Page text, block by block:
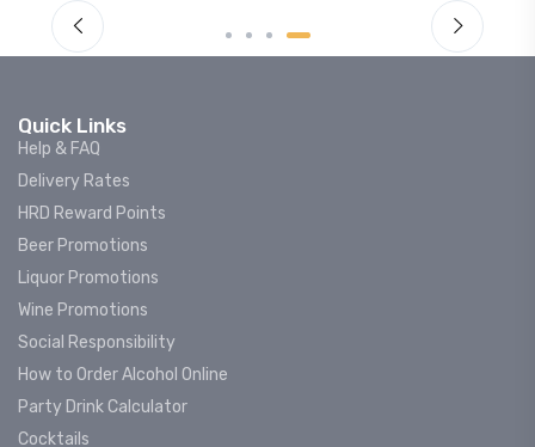
Quick Links
Help & FAQ
Delivery Rates
HRD Reward Points
Beer Promotions
Liquor Promotions
Wine Promotions
Social Responsibility
How to Order Alcohol Online
Party Drink Calculator
Cocktails